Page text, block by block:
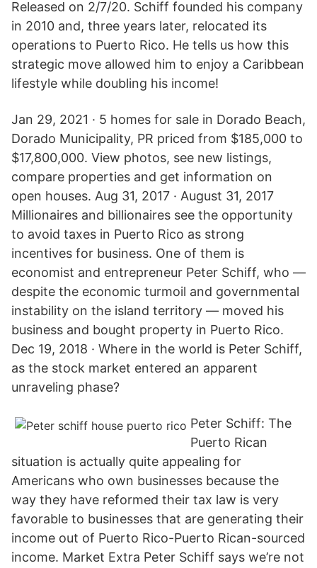
Released on 2/7/20. Schiff founded his company
in 2010 and, three years later, relocated its
operations to Puerto Rico. He tells us how this
strategic move allowed him to enjoy a Caribbean
lifestyle while doubling his income!
Jan 29, 2021 · 5 homes for sale in Dorado Beach,
Dorado Municipality, PR priced from $185,000 to
$17,800,000. View photos, see new listings,
compare properties and get information on
open houses. Aug 31, 2017 · August 31, 2017
Millionaires and billionaires see the opportunity
to avoid taxes in Puerto Rico as strong
incentives for business. One of them is
economist and entrepreneur Peter Schiff, who —
despite the economic turmoil and governmental
instability on the island territory — moved his
business and bought property in Puerto Rico.
Dec 19, 2018 · Where in the world is Peter Schiff,
as the stock market entered an apparent
unraveling phase?
Peter Schiff: The
Puerto Rican
situation is actually quite appealing for
Americans who own businesses because the
way they have reformed their tax law is very
favorable to businesses that are generating their
income out of Puerto Rico-Puerto Rican-sourced
income. Market Extra Peter Schiff says we’re not